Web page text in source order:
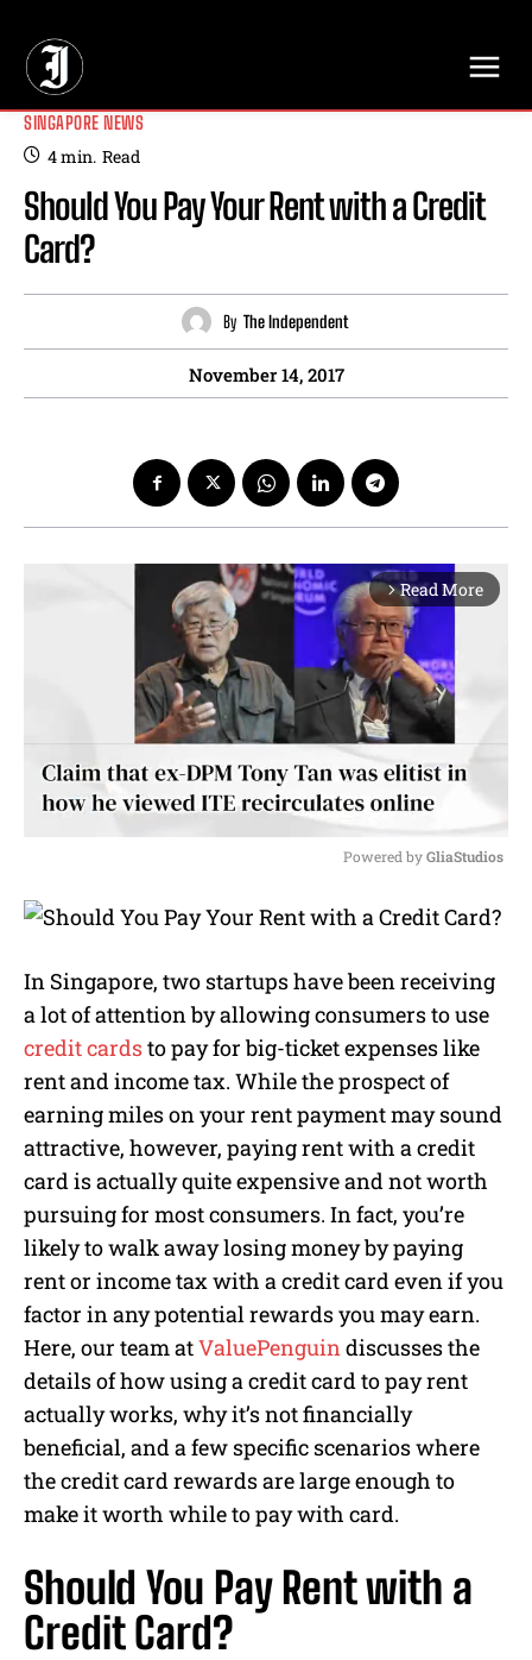
SINGAPORE NEWS
4min. Read
Should You Pay Your Rent with a Credit
Card?
By The Independent
November 14, 2017
arrow_forward_ios Read More
u
e
Powered by GliaStudios
In Singapore, two startups have been receiving
a lot of attention by allowing consumers to use
credit cardsto pay for big-ticket expenses like
rent and income tax. While the prospect of
earning miles on your rent payment may sound
attractive, however, paying rent with a credit
card is actually quite expensive and not worth
pursuing for most consumers. In fact, you’re
likely to walk away losing money by paying
rent or income tax with a credit card even if you
factor in any potential rewards you may earn.
Here, our team atValuePenguin discusses the
details of how using a credit card to pay rent
actually works, why it’s not financially
beneficial, and a few specific scenarios where
the credit card rewards are large enough to
make it worth while to pay with card.
Should You Pay Rent with a
Credit Card?